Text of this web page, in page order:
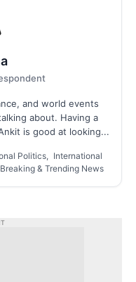
and world events
about. Having a
is good at looking...
Politics, International
& Trending News